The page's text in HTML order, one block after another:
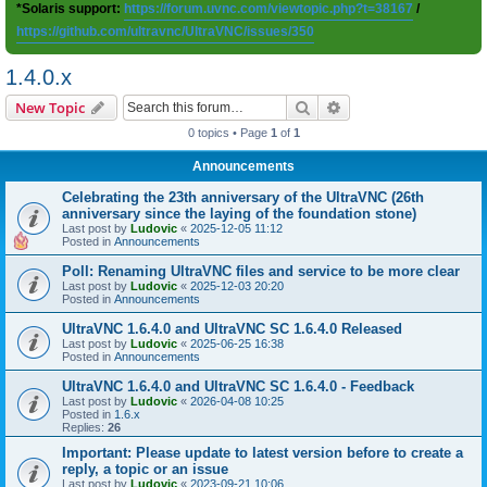
*Solaris support: https://forum.uvnc.com/viewtopic.php?t=38167 /
https://github.com/ultravnc/UltraVNC/issues/350
1.4.0.x
New Topic Search
0 topics • Page 1 of 1
Announcements
Celebrating the 23th anniversary of the UltraVNC (26th
anniversary since the laying of the foundation stone)
Last post by Ludovic « 2025-12-05 11:12
Posted in Announcements
Poll: Renaming UltraVNC files and service to be more clear
Last post by Ludovic « 2025-12-03 20:20
Posted in Announcements
UltraVNC 1.6.4.0 and UltraVNC SC 1.6.4.0 Released
Last post by Ludovic « 2025-06-25 16:38
Posted in Announcements
UltraVNC 1.6.4.0 and UltraVNC SC 1.6.4.0 - Feedback
Last post by Ludovic « 2026-04-08 10:25
Posted in 1.6.x
Replies: 26
Important: Please update to latest version before to create a
reply, a topic or an issue
Last post by Ludovic « 2023-09-21 10:06